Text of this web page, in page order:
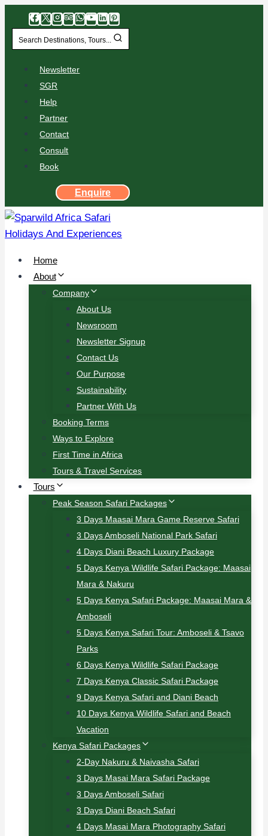
Search Destinations, Tours...
Newsletter
SGR
Help
Partner
Contact
Consult
Book
Enquire
Home
About
Company
About Us
Newsroom
Newsletter Signup
Contact Us
Our Purpose
Sustainability
Partner With Us
Booking Terms
Ways to Explore
First Time in Africa
Tours & Travel Services
Tours
Peak Season Safari Packages
3 Days Maasai Mara Game Reserve Safari
3 Days Amboseli National Park Safari
4 Days Diani Beach Luxury Package
5 Days Kenya Wildlife Safari Package: Maasai
Mara & Nakuru
5 Days Kenya Safari Package: Maasai Mara &
Amboseli
5 Days Kenya Safari Tour: Amboseli & Tsavo
Parks
6 Days Kenya Wildlife Safari Package
7 Days Kenya Classic Safari Package
9 Days Kenya Safari and Diani Beach
10 Days Kenya Wildlife Safari and Beach
Vacation
Kenya Safari Packages
2-Day Nakuru & Naivasha Safari
3 Days Masai Mara Safari Package
3 Days Amboseli Safari
3 Days Diani Beach Safari
4 Days Masai Mara Photography Safari